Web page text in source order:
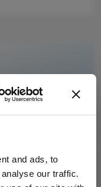
and ads, to
our traffic.
news,
development
Privacy